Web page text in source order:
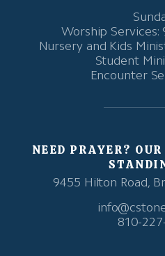
Worship Services:
Nursery and Kids
Student
Encounter
NEED PRAYER?
9455 Hilton Road,
810-